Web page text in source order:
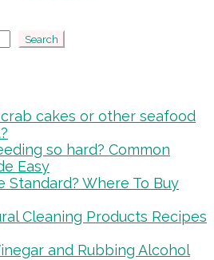
Search
cakes or other seafood
so hard? Common
Easy
Standard? Where To Buy
Cleaning Products Recipes
and Rubbing Alcohol